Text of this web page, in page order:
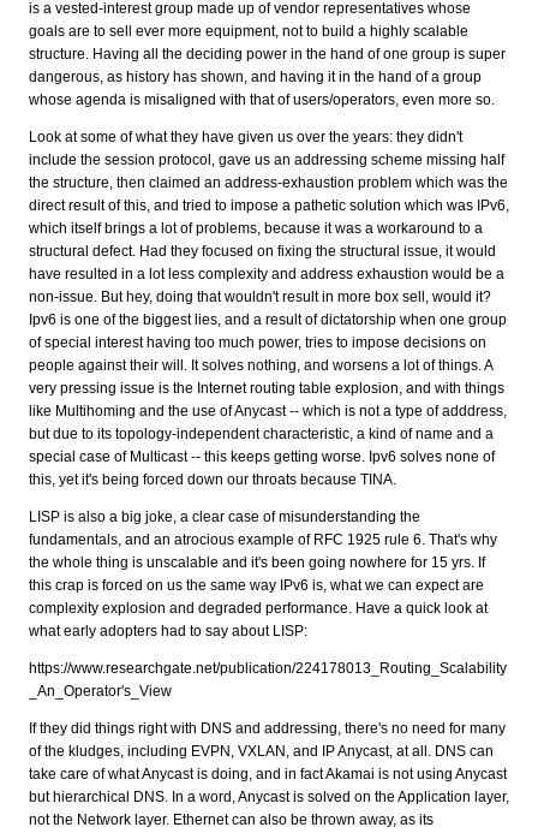
is a vested-interest group made up of vendor representatives whose
goals are to sell ever more equipment, not to build a highly scalable
structure. Having all the deciding power in the hand of one group is super
dangerous, as history has shown, and having it in the hand of a group
whose agenda is misaligned with that of users/operators, even more so.
Look at some of what they have given us over the years: they didn't
include the session protocol, gave us an addressing scheme missing half
the structure, then claimed an address-exhaustion problem which was the
direct result of this, and tried to impose a pathetic solution which was IPv6,
which itself brings a lot of problems, because it was a workaround to a
structural defect. Had they focused on fixing the structural issue, it would
have resulted in a lot less complexity and address exhaustion would be a
non-issue. But hey, doing that wouldn't result in more box sell, would it?
Ipv6 is one of the biggest lies, and a result of dictatorship when one group
of special interest having too much power, tries to impose decisions on
people against their will. It solves nothing, and worsens a lot of things. A
very pressing issue is the Internet routing table explosion, and with things
like Multihoming and the use of Anycast -- which is not a type of adddress,
but due to its topology-independent characteristic, a kind of name and a
special case of Multicast -- this keeps getting worse. Ipv6 solves none of
this, yet it's being forced down our throats because TINA.
LISP is also a big joke, a clear case of misunderstanding the
fundamentals, and an atrocious example of RFC 1925 rule 6. That's why
the whole thing is unscalable and it's been going nowhere for 15 yrs. If
this crap is forced on us the same way IPv6 is, what we can expect are
complexity explosion and degraded performance. Have a quick look at
what early adopters had to say about LISP:
https://www.researchgate.net/publication/224178013_Routing_Scalability
_An_Operator's_View
If they did things right with DNS and addressing, there's no need for many
of the kludges, including EVPN, VXLAN, and IP Anycast, at all. DNS can
take care of what Anycast is doing, and in fact Akamai is not using Anycast
but hierarchical DNS. In a word, Anycast is solved on the Application layer,
not the Network layer. Ethernet can also be thrown away, as its